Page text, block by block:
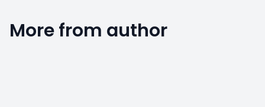
More from author